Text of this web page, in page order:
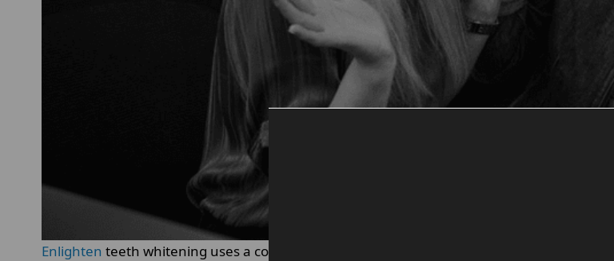
Enlighten teeth whitening uses a combination of customised home trays and a